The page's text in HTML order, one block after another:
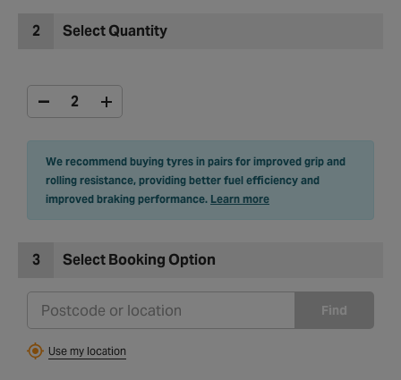
2 Select Quantity
We recommend buying tyres in pairs for improved grip and
rolling resistance, providing better fuel efficiency and
improved braking performance. Learn more
3 Select Booking Option
Find
Use my location